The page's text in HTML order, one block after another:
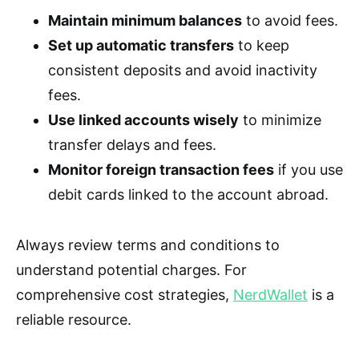
Maintain minimum balances to avoid fees.
Set up automatic transfers to keep
consistent deposits and avoid inactivity
fees.
Use linked accounts wisely to minimize
transfer delays and fees.
Monitor foreign transaction fees if you use
debit cards linked to the account abroad.
Always review terms and conditions to
understand potential charges. For
comprehensive cost strategies, NerdWallet is a
reliable resource.